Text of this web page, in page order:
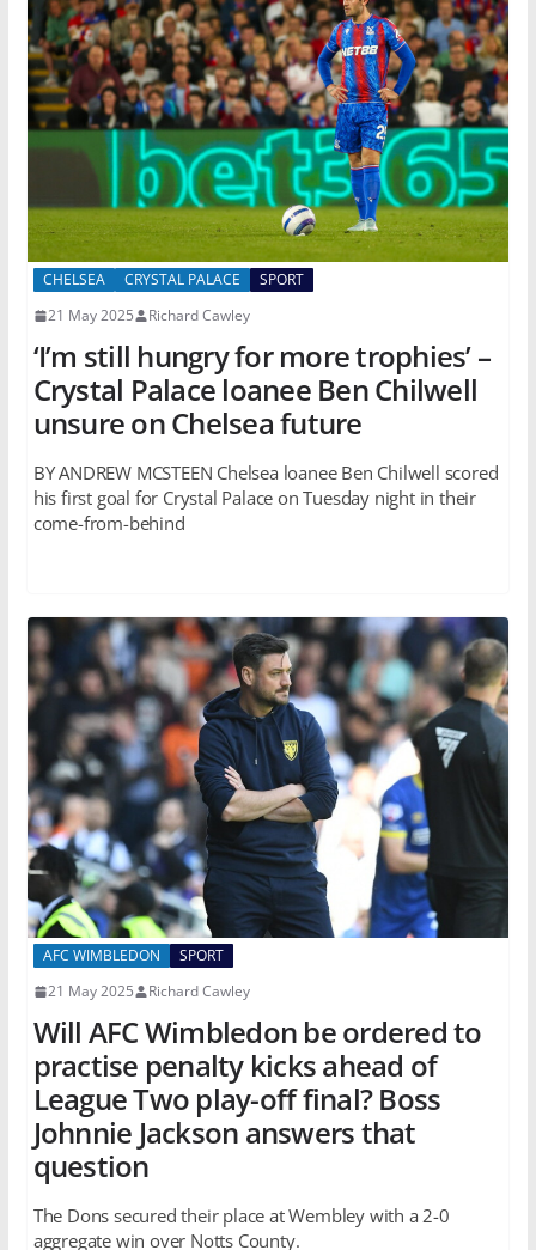
CHELSEA CRYSTAL PALACE
SPORT
21 May 2025
Richard Cawley
‘I’m still hungry for more trophies’ –
Crystal Palace loanee Ben Chilwell
unsure on Chelsea future
BY ANDREW MCSTEEN Chelsea loanee Ben Chilwell scored
his first goal for Crystal Palace on Tuesday night in their
come-from-behind
AFC WIMBLEDON
SPORT
21 May 2025
Richard Cawley
Will AFC Wimbledon be ordered to
practise penalty kicks ahead of
League Two play-off final? Boss
Johnnie Jackson answers that
question
The Dons secured their place at Wembley with a 2-0
aggregate win over Notts County.